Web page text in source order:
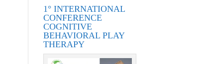
1° INTERNATIONAL
CONFERENCE
COGNITIVE
BEHAVIORAL PLAY
THERAPY